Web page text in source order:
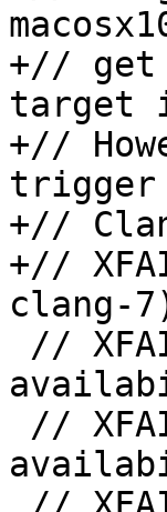
+// get
target
+//
+//
+//
clang-